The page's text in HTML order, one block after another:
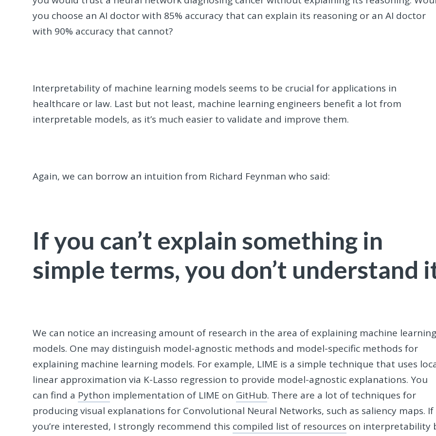
you choose an AI doctor with 85% accuracy that can explain its reasoning or an AI doctor
with 90% accuracy that cannot?
Interpretability of machine learning models seems to be crucial for applications in
healthcare or law. Last but not least, machine learning engineers benefit a lot from
interpretable models, as it’s much easier to validate and improve them.
Again, we can borrow an intuition from Richard Feynman who said:
If you can’t explain something in
simple terms, you don’t understand
We can notice an increasing amount of research in the area of explaining machine
models. One may distinguish model-agnostic methods and model-specific methods for
explaining machine learning models. For example, LIME is a simple technique that uses
linear approximation via K-Lasso regression to provide model-agnostic explanations. You
can find a Python implementation of LIME on GitHub. There are a lot of techniques for
producing visual explanations for Convolutional Neural Networks, such as saliency maps. If
you’re interested, I strongly recommend this compiled list of resources on interpretability